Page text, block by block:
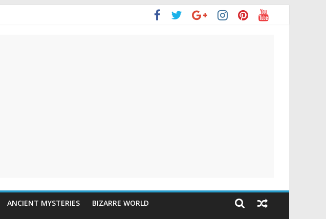
ANCIENT MYSTERIES BIZARRE WORLD